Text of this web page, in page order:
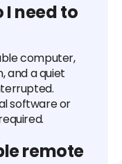
need to
computer,
and a quiet
software or
remote